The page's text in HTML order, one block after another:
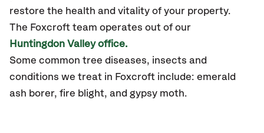
restore the health and vitality of your property.
The Foxcroft team operates out of our
Huntingdon Valley office.
Some common tree diseases, insects and
conditions we treat in Foxcroft include: emerald
ash borer, fire blight, and gypsy moth.